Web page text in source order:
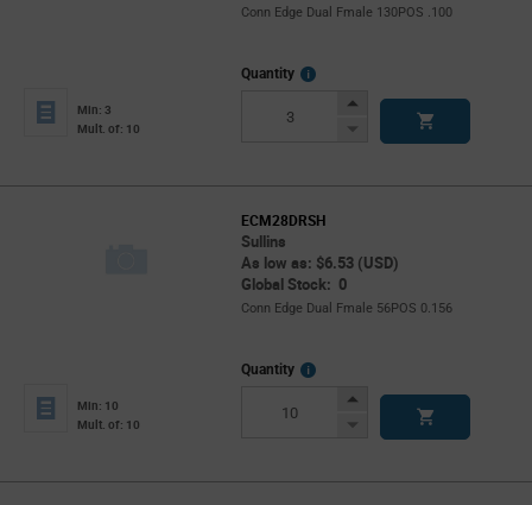
Conn Edge Dual Fmale 130POS .100
Min: 3
Mult. of: 10
Quantity
More
Increase
Decrease
ECM28DRSH
Sullins
As low as: $6.53 (USD)
Global Stock: 0
Conn Edge Dual Fmale 56POS 0.156
Min: 10
Mult. of: 10
Quantity
More
Increase
Decrease